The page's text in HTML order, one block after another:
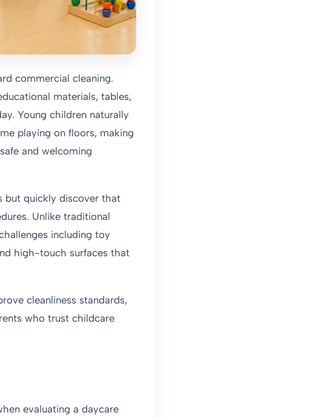
commercial cleaning.
materials, tables,
Young children naturally
playing on floors, making
and welcoming
but quickly discover that
Unlike traditional
including toy
high-touch surfaces that
cleanliness standards,
who trust childcare
evaluating a daycare